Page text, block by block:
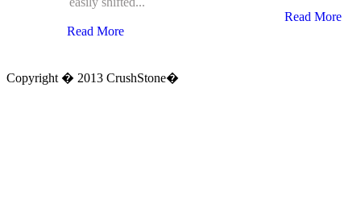
Read More
Read More
Copyright � 2013 CrushStone�